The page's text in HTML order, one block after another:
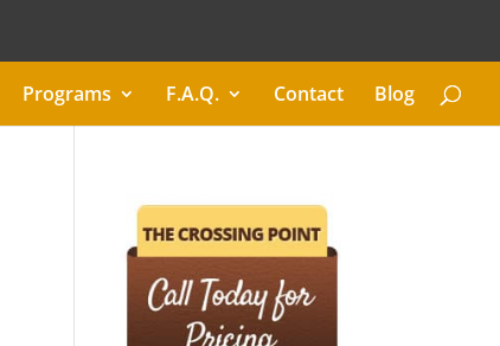
Programs F.A.Q. Contact Blog